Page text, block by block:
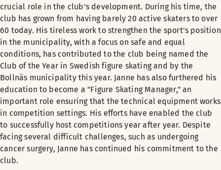
crucial role in the club's development. During his time, the
club has grown from having barely 20 active skaters to over
60 today. His tireless work to strengthen the sport's position
in the municipality, with a focus on safe and equal
conditions, has contributed to the club being named the
Club of the Year in Swedish figure skating and by the
Bollnäs municipality this year. Janne has also furthered his
education to become a "Figure Skating Manager," an
important role ensuring that the technical equipment works
in competition settings. His efforts have enabled the club
to successfully host competitions year after year. Despite
facing several difficult challenges, such as undergoing
cancer surgery, Janne has continued his commitment to the
club.